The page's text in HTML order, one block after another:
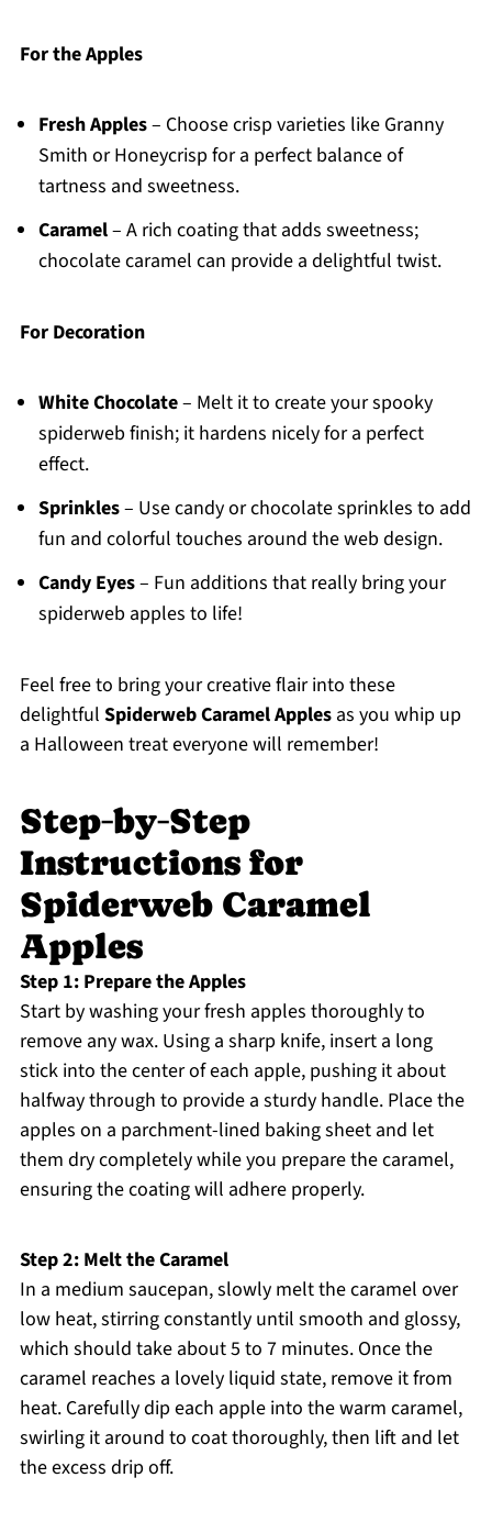
For the Apples
Fresh Apples– Choose crisp varieties like Granny
Smith or Honeycrisp for a perfect balance of
tartness and sweetness.
Caramel– A rich coating that adds sweetness;
chocolate caramel can provide a delightful twist.
For Decoration
White Chocolate– Melt it to create your spooky
spiderweb finish; it hardens nicely for a perfect
effect.
Sprinkles– Use candy or chocolate sprinkles to add
fun and colorful touches around the web design.
Candy Eyes– Fun additions that really bring your
spiderweb apples to life!
Feel free to bring your creative flair into these
delightful Spiderweb Caramel Applesas you whip up
a Halloween treat everyone will remember!
Step‑by‑Step
Instructions for
Spiderweb Caramel
Apples
Step 1: Prepare the Apples
Start by washing your fresh apples thoroughly to
remove any wax. Using a sharp knife, insert a long
stick into the center of each apple, pushing it about
halfway through to provide a sturdy handle. Place the
apples on a parchment-lined baking sheet and let
them dry completely while you prepare the caramel,
ensuring the coating will adhere properly.
Step 2: Melt the Caramel
In a medium saucepan, slowly melt the caramel over
low heat, stirring constantly until smooth and glossy,
which should take about 5 to 7 minutes. Once the
caramel reaches a lovely liquid state, remove it from
heat. Carefully dip each apple into the warm caramel,
swirling it around to coat thoroughly, then lift and let
the excess drip off.